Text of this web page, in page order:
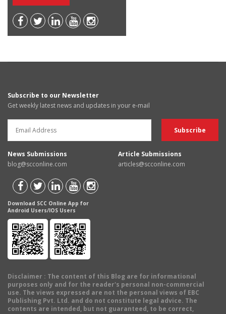
Subscribe to our Newsletter
Get weekly latest news and updates in your e-mail
News Submissions
blog@scconline.com
Article Submissions
articles@scconline.com
Download SCC Online App for
Android Users/IOS Users
Disclaimer : The content of this Blog are for informational
purposes only and for the reader's personal non-commercial
use. The views expressed are not the personal views of EBC
Publishing Pvt. Ltd. and do not constitute legal advice. The
contents are intended, but not guaranteed, to be correct,